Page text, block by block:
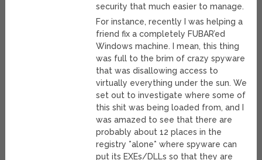
security that much easier to manage.
For instance, recently I was helping a
friend fix a completely FUBAR’ed
Windows machine. I mean, this thing
was full to the brim of crazy spyware
that was disallowing access to
virtually everything under the sun. We
set out to investigate where some of
this shit was being loaded from, and I
was amazed to see that there are
probably about 12 places in the
registry *alone* where spyware can
put its EXEs/DLLs so that they are